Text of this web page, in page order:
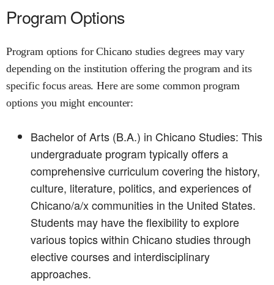
Program Options
Program options for Chicano studies degrees may vary
depending on the institution offering the program and its
specific focus areas. Here are some common program
options you might encounter:
Bachelor of Arts (B.A.) in Chicano Studies: This
undergraduate program typically offers a
comprehensive curriculum covering the history,
culture, literature, politics, and experiences of
Chicano/a/x communities in the United States.
Students may have the flexibility to explore
various topics within Chicano studies through
elective courses and interdisciplinary
approaches.